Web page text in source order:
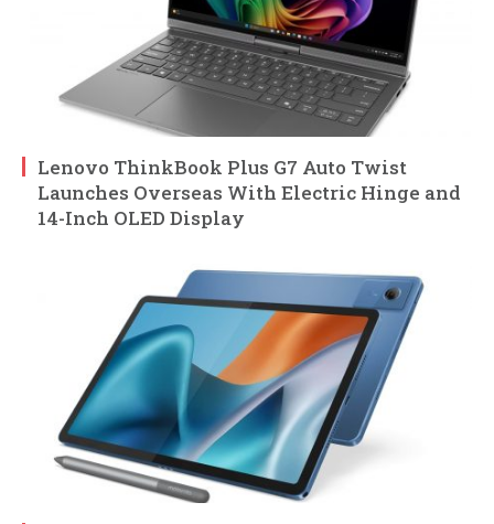
Lenovo ThinkBook Plus G7 Auto Twist
Launches Overseas With Electric Hinge and
14-Inch OLED Display